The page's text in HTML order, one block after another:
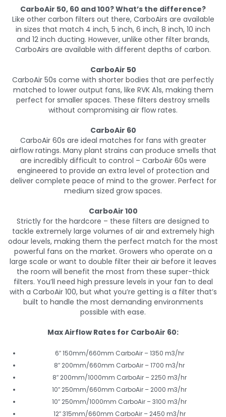
CarboAir 50, 60 and 100? What’s the difference?
Like other carbon filters out there, CarboAirs are available
in sizes that match 4 inch, 5 inch, 6 inch, 8 inch, 10 inch
and 12 inch ducting. However, unlike other filter brands,
CarboAirs are available with different depths of carbon.
CarboAir 50
CarboAir 50s come with shorter bodies that are perfectly
matched to lower output fans, like RVK A1s, making them
perfect for smaller spaces. These filters destroy smells
without compromising air flow rates.
CarboAir 60
CarboAir 60s are ideal matches for fans with greater
airflow ratings. Many plant strains can produce smells that
are incredibly difficult to control – CarboAir 60s were
engineered to provide an extra level of protection and
deliver complete peace of mind to the grower. Perfect for
medium sized grow spaces.
CarboAir 100
Strictly for the hardcore – these filters are designed to
tackle extremely large volumes of air and extremely high
odour levels, making them the perfect match for the most
powerful fans on the market. Growers who operate on a
large scale or want to double filter their air before it leaves
the room will benefit the most from these super-thick
filters. You’ll need high pressure levels in your fan to deal
with a CarboAir 100, but what you’re getting is a filter that’s
built to handle the most demanding environments
possible with ease.
Max Airflow Rates for CarboAir 60:
6″ 150mm/660mm CarboAir – 1350 m3/hr
8″ 200mm/660mm CarboAir – 1700 m3/hr
8″ 200mm/1000mm CarboAir – 2250 m3/hr
10″ 250mm/660mm CarboAir – 2000 m3/hr
10″ 250mm/1000mm CarboAir – 3100 m3/hr
12″ 315mm/660mm CarboAir – 2450 m3/hr